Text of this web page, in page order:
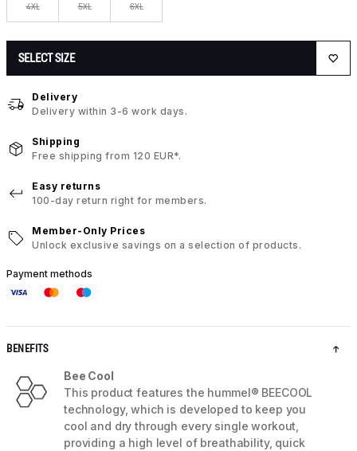
4XL 5XL 6XL
SELECT SIZE
Delivery
Delivery within 3-6 work days.
Shipping
Free shipping from 120 EUR*.
Easy returns
100-day return right for members.
Member-Only Prices
Unlock exclusive savings on a selection of products.
Payment methods
BENEFITS
Bee Cool
This product features the hummel® BEECOOL
technology, which is developed to keep you
cool and dry through every single workout,
providing a high level of breathability, quick